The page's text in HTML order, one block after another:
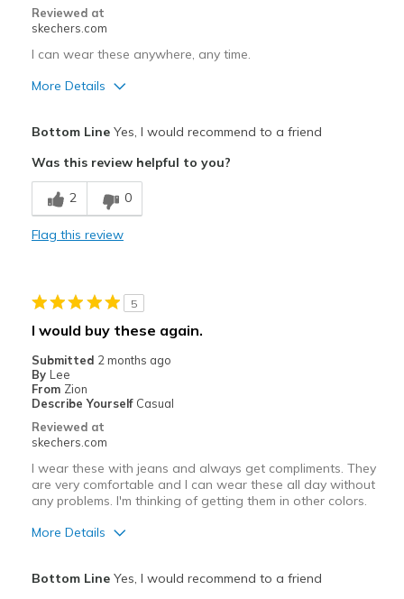
Sizing
View On Shoes
Reviewed at
skechers.com
I can wear these anywhere, any time.
More Details
Breathe Well
Comfortable
Best for
Travel
Width
Sizing
View On Shoes
I'm Into Shoes
Bottom LineYes, I would recommend to a friend
Was this review helpful to you?
2 0
Flag this review
5
I would buy these again.
Submitted 2 months ago
By Lee
From Zion
Describe Yourself Casual
Reviewed at
skechers.com
I wear these with jeans and always get compliments. They
are very comfortable and I can wear these all day without
any problems. I'm thinking of getting them in other colors.
More Details
Bottom LineYes, I would recommend to a friend